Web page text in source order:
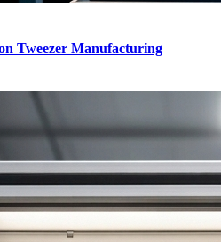
Tweezer Manufacturing